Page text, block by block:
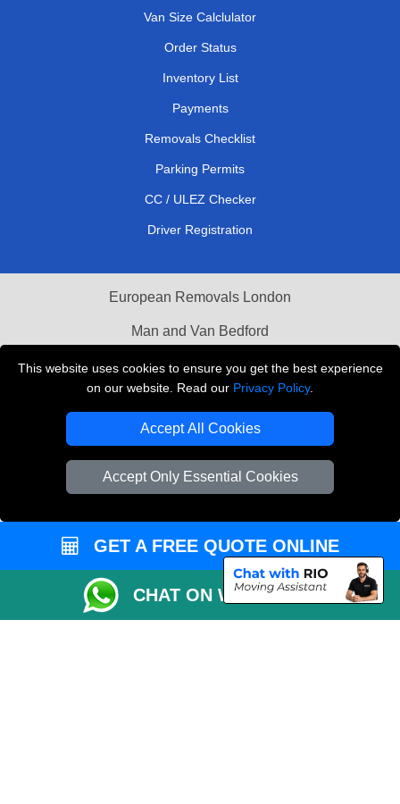
This website uses cookies to ensure you get the best experience
on our website. Read our Privacy Policy.
Accept All Cookies
Accept Only Essential Cookies
Van Size Calclulator
Order Status
Inventory List
Payments
Removals Checklist
Parking Permits
CC / ULEZ Checker
Driver Registration
European Removals London
Man and Van Bedford
Packaging Materials London
Vehicle Recovery London
Copyright © 2004 - 2026
T/A LMV Transport LTD
VAT Registration Number: 281 3132 29
GET A FREE QUOTE ONLINE
CHAT ON WHATSAPP